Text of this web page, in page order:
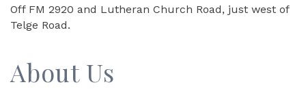
Off FM 2920 and Lutheran Church Road, just west of
Telge Road.
About Us